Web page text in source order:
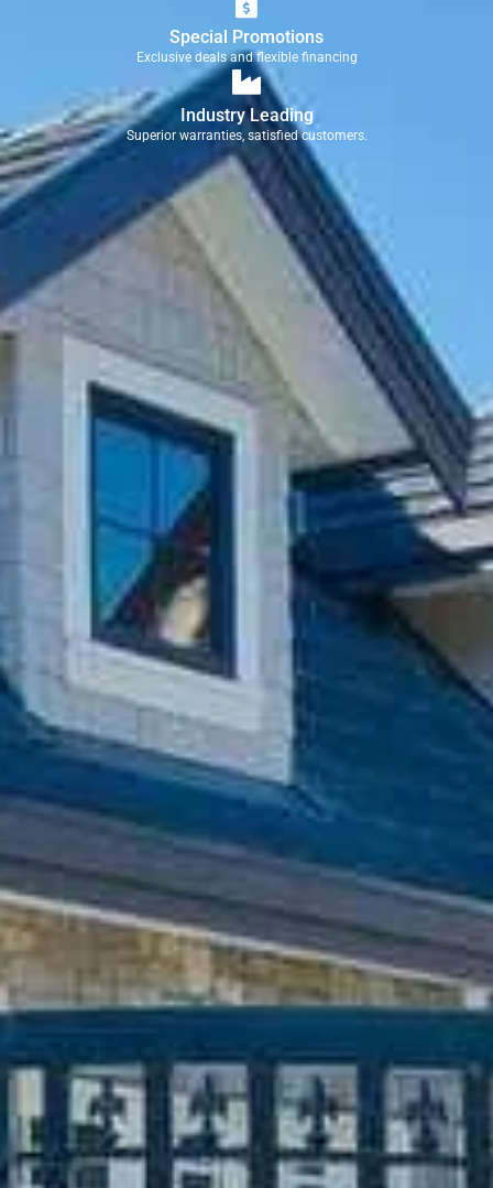
Special Promotions
Exclusive deals and flexible financing
Industry Leading
Superior warranties, satisfied customers.